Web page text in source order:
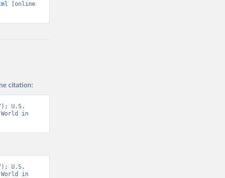
[online
citation:
U.S.
in
U.S.
in